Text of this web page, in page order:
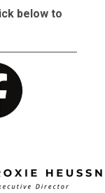
below to